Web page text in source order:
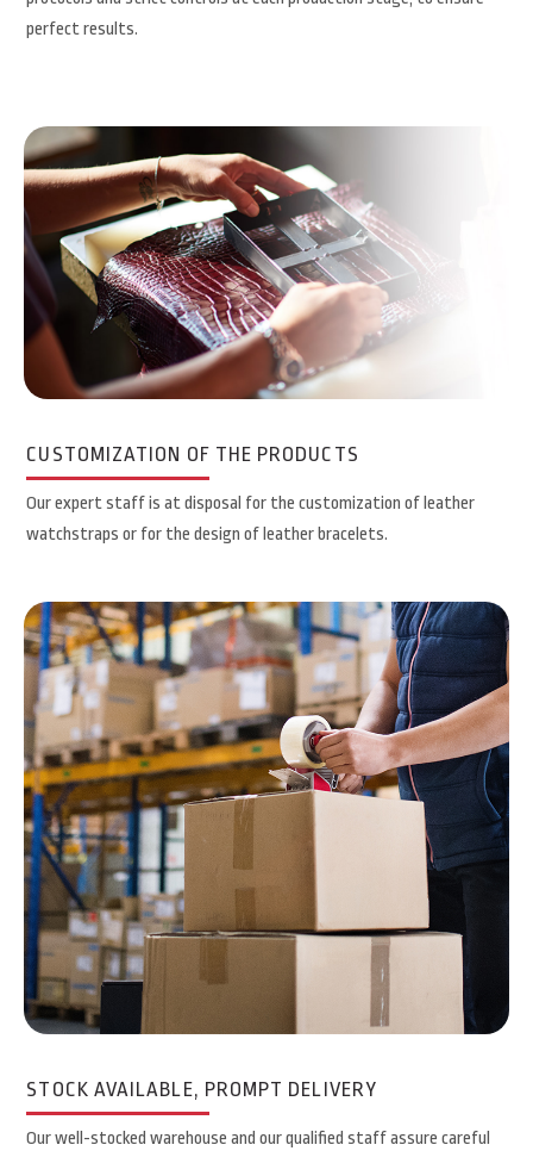
perfect results.
CUSTOMIZATION OF THE PRODUCTS
Our expert staff is at disposal for the customization of leather
watchstraps or for the design of leather bracelets.
STOCK AVAILABLE, PROMPT DELIVERY
Our well-stocked warehouse and our qualified staff assure careful